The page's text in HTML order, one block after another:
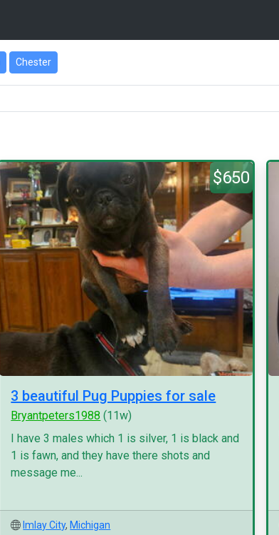
Chester
$650
3 beautiful Pug Puppies for sale
Bryantpeters1988 (11w)
I have 3 males which 1 is silver, 1 is black and
1 is fawn, and they have there shots and
message me...
Imlay City, Michigan